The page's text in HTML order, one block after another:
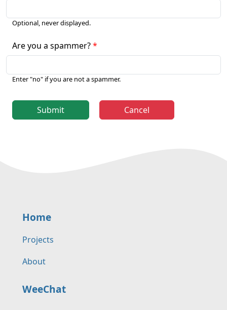
Optional, never displayed.
Are you a spammer?
Enter "no" if you are not a spammer.
Submit Cancel
Home
Projects
About
WeeChat